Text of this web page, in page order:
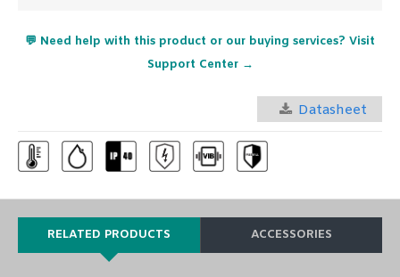
💬 Need help with this product or our buying services? Visit
Support Center →
Datasheet
RELATED PRODUCTS ACCESSORIES